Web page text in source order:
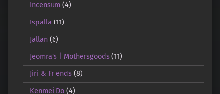
Incensum (4)
Ispalla (11)
Jallan(6)
Jeomra's | Mothersgoods(11)
Jiri & Friends(8)
Kenmei Do(4)